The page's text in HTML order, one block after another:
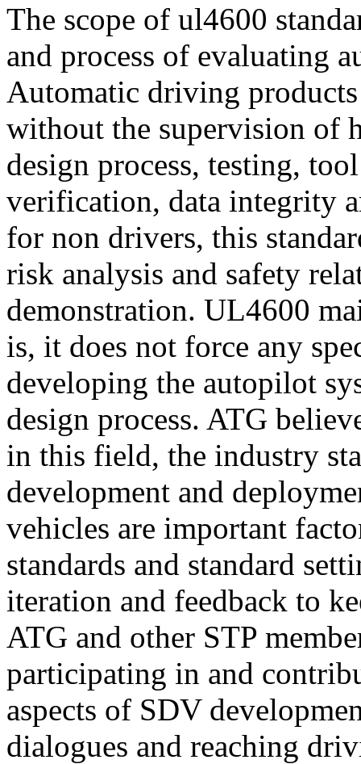
The scope of ul4600
and process of evaluating
Automatic driving
without the supervision of
design process, testing,
verification, data integrity
for non drivers, this
risk analysis and safety
demonstration. UL4600
is, it does not force any
developing the autopilot
design process. ATG
in this field, the industry
development and
vehicles are important
standards and standard
iteration and feedback to
ATG and other STP
participating in and
aspects of SDV
dialogues and reaching